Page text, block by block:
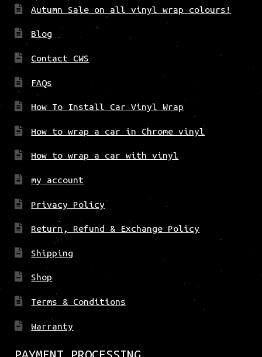
Autumn Sale on all vinyl wrap colours!
Blog
Contact CWS
FAQs
How To Install Car Vinyl Wrap
How to wrap a car in Chrome vinyl
How to wrap a car with vinyl
my account
Privacy Policy
Return, Refund & Exchange Policy
Shipping
Shop
Terms & Conditions
Warranty
PAYMENT PROCESSING